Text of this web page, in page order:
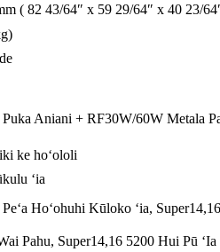
( 82 43/64″ x 59 29/64″ x 40 23/
Aniani + RF30W/60W Metala
ke hoʻololi
ʻia
Hoʻohuhi Kūloko ʻia,
Pahu, Super14,16 5200 Hui Pū ʻIa